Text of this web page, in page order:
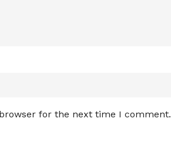
for the next time I comment.